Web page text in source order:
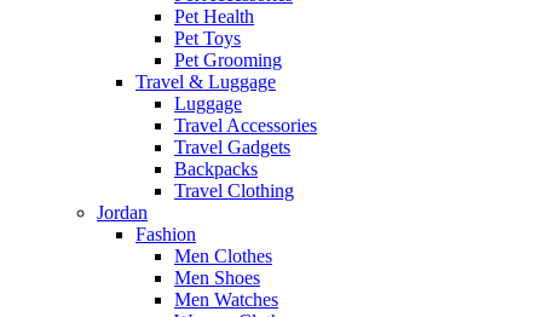
Pet Health
Pet Toys
Pet Grooming
Travel & Luggage
Luggage
Travel Accessories
Travel Gadgets
Backpacks
Travel Clothing
Jordan
Fashion
Men Clothes
Men Shoes
Men Watches